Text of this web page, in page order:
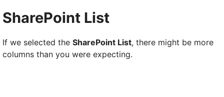
SharePoint List
If we selected the SharePoint List, there might be more
columns than you were expecting.